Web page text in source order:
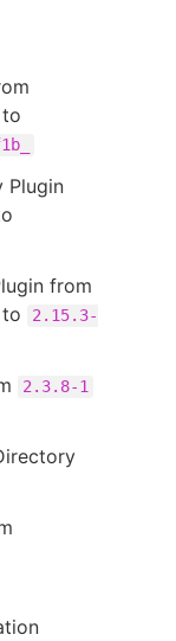
to
Plugin
from
to
2.15.3-
2.3.8-1